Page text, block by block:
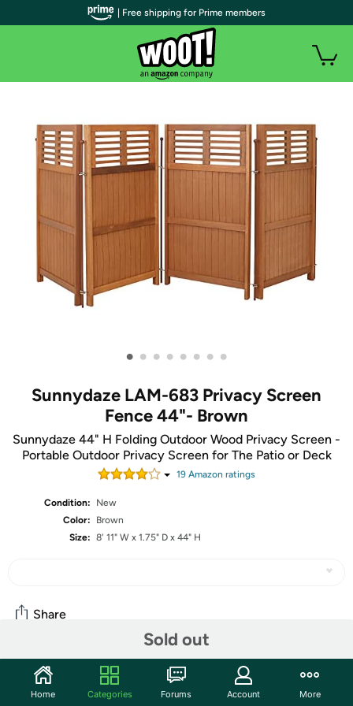
• • • • • • • •
Sunnydaze LAM-683 Privacy Screen
Fence 44"- Brown
Sunnydaze 44" H Folding Outdoor Wood Privacy Screen -
Portable Outdoor Privacy Screen for The Patio or Deck
19 Amazon ratings
Condition:
New
Color:
Brown
Size: 8' 11" W x 1.75" D x 44" H
Sold out
Share
Community
Start the discussion
| Free shipping for Prime members
Home Categories Forums Account More